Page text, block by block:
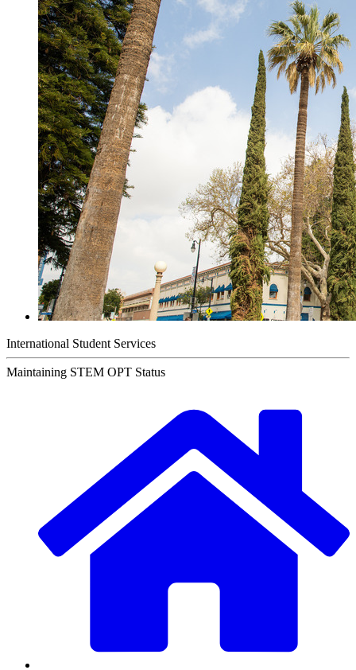
International Student Services
Maintaining STEM OPT Status